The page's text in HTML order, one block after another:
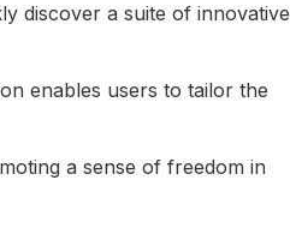
discover a suite of innovative
enables users to tailor the
a sense of freedom in